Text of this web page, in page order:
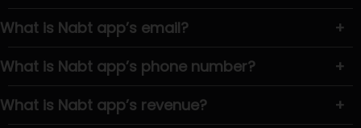
What is Nabt app’s email?
+
What is Nabt app’s phone number?
+
What is Nabt app’s revenue?
+